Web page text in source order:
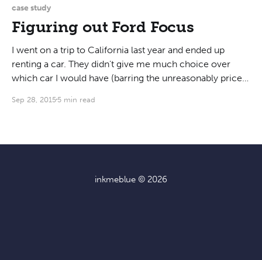
knob that controls the
case study
Figuring out Ford Focus
I went on a trip to California last year and ended up
renting a car. They didn't give me much choice over
which car I would have (barring the unreasonably priced
never driven one before, so
Sep 28, 2015 5 min read
inkmeblue© 2026